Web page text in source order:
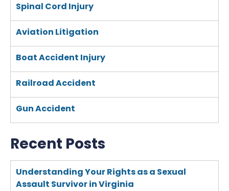
Spinal Cord Injury
Aviation Litigation
Boat Accident Injury
Railroad Accident
Gun Accident
Recent Posts
Understanding Your Rights as a Sexual
Assault Survivor in Virginia